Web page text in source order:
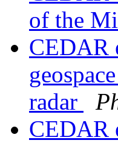
of the
CEDAR
radar
CEDAR